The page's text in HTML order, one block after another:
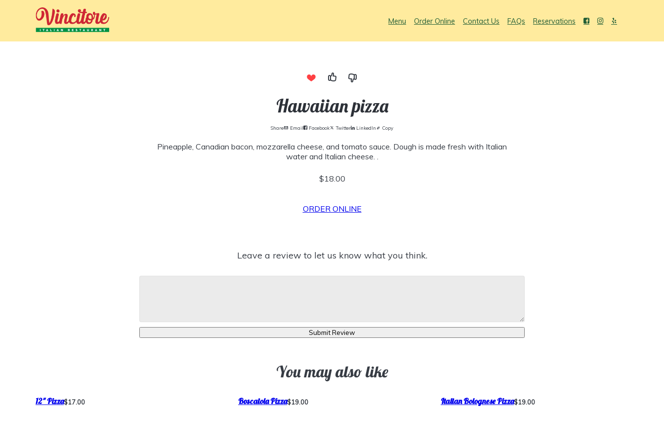
Menu Order Online Contact Us FAQs Reservations
Hawaiian pizza
Share Email Facebook Twitter LinkedIn Copy
Pineapple, Canadian bacon, mozzarella cheese, and tomato sauce. Dough is made fresh with Italian
water and Italian cheese. .
$18.00
ORDER ONLINE
Leave a review to let us know what you think.
Submit Review
You may also like
12" Pizza$17.00 Boscaiola Pizza$19.00 Italian Bolognese Pizza$19.00